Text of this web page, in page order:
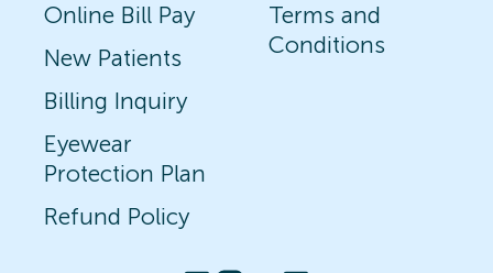
Online Bill Pay
New Patients
Billing Inquiry
Eyewear
Protection Plan
Refund Policy
Terms and
Conditions